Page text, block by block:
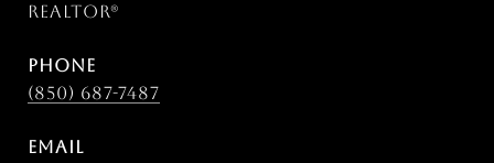
Realtor®
PHONE
(850) 687-7487
EMAIL